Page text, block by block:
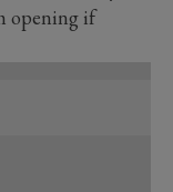
opening if